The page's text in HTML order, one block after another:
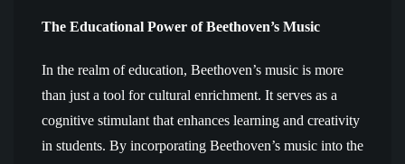
The Educational Power of Beethoven’s Music
In the realm of education, Beethoven’s music is more
than just a tool for cultural enrichment. It serves as a
cognitive stimulant that enhances learning and creativity
in students. By incorporating Beethoven’s music into the